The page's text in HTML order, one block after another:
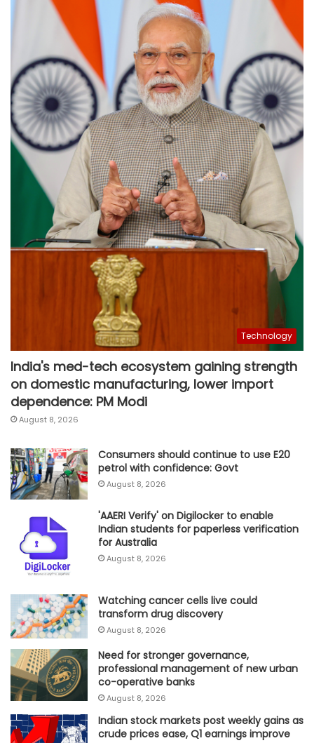
Technology
India's med-tech ecosystem gaining strength
on domestic manufacturing, lower import
dependence: PM Modi
August 8, 2026
Consumers should continue to use E20
petrol with confidence: Govt
August 8, 2026
'AAERI Verify' on Digilocker to enable
Indian students for paperless verification
for Australia
August 8, 2026
Watching cancer cells live could
transform drug discovery
August 8, 2026
Need for stronger governance,
professional management of new urban
co-operative banks
August 8, 2026
Indian stock markets post weekly gains as
crude prices ease, Q1 earnings improve